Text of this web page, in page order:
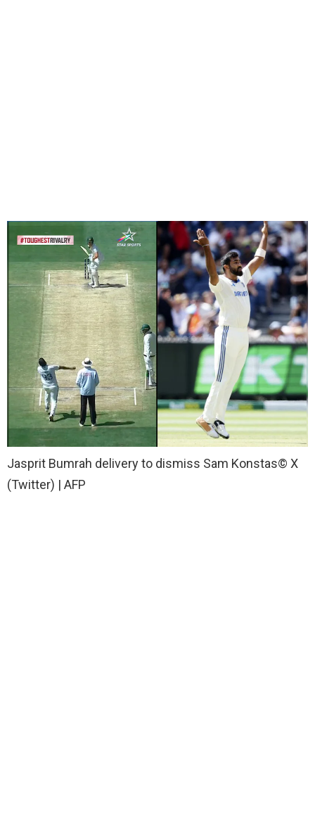
Jasprit Bumrah delivery to dismiss Sam Konstas© X
(Twitter) | AFP